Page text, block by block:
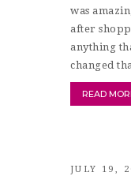
was
after
anything
changed
READ
JULY 19,